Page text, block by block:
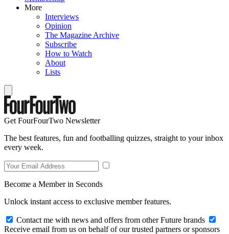
More
Interviews
Opinion
The Magazine Archive
Subscribe
How to Watch
About
Lists
Get FourFourTwo Newsletter
The best features, fun and footballing quizzes, straight to your inbox
every week.
Become a Member in Seconds
Unlock instant access to exclusive member features.
Contact me with news and offers from other Future brands
Receive email from us on behalf of our trusted partners or sponsors